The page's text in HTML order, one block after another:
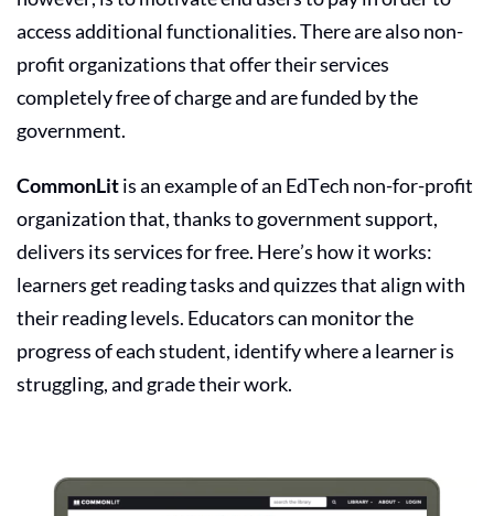
access additional functionalities. There are also non-
profit organizations that offer their services
completely free of charge and are funded by the
government.
CommonLitis an example of an EdTech non-for-profit
organization that, thanks to government support,
delivers its services for free. Here’s how it works:
learners get reading tasks and quizzes that align with
their reading levels. Educators can monitor the
progress of each student, identify where a learner is
struggling, and grade their work.